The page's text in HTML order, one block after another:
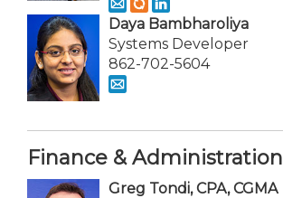
Daya Bambharoliya
Systems Developer
862-702-5604
Finance & Administration
Greg Tondi, CPA, CGMA